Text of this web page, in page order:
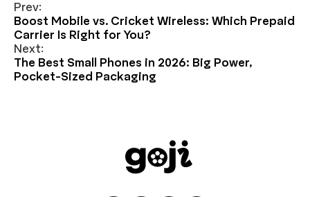
Prev:
Boost Mobile vs. Cricket Wireless: Which Prepaid
Carrier Is Right for You?
Next:
The Best Small Phones in 2026: Big Power,
Pocket-Sized Packaging